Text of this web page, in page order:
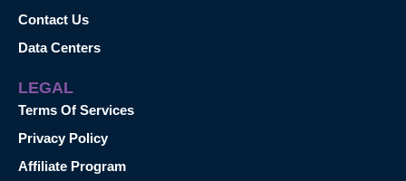
Contact Us
Data Centers
LEGAL
Terms Of Services
Privacy Policy
Affiliate Program